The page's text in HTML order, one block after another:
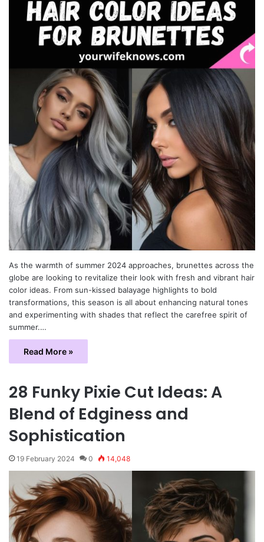
As the warmth of summer 2024 approaches, brunettes across the
globe are looking to revitalize their look with fresh and vibrant hair
color ideas. From sun-kissed balayage highlights to bold
transformations, this season is all about enhancing natural tones
and experimenting with shades that reflect the carefree spirit of
summer.…
Read More »
28 Funky Pixie Cut Ideas: A
Blend of Edginess and
Sophistication
19 February 2024 0 14,048